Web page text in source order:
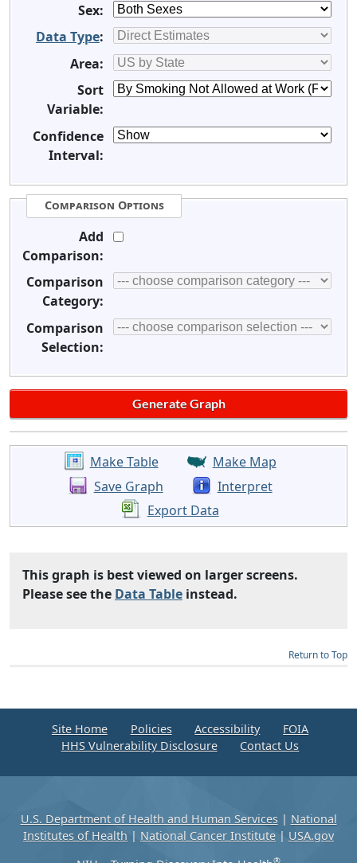
Sex:
Data Type:
Area:
Sort
Variable:
Confidence
Interval:
Comparison Options
Add
Comparison:
Comparison
Category:
Comparison
Selection:
Make Table
Make Map
Save Graph
Interpret
Export Data
This graph is best viewed on larger screens.
Please see the Data Table instead.
Return to Top
Site Home Policies Accessibility
FOIA
HHS Vulnerability Disclosure
Contact Us
U.S. Department of Health and Human Services| National
Institutes of Health | National Cancer Institute | USA.gov
®